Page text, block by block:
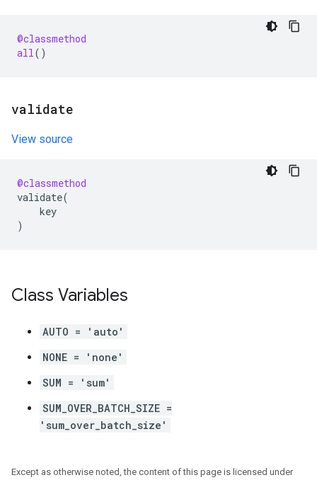
@classmethod
all()
validate
View source
@classmethod
validate(
key
)
Class Variables
AUTO = 'auto'
NONE = 'none'
SUM = 'sum'
SUM_OVER_BATCH_SIZE =
'sum_over_batch_size'
Except as otherwise noted, the content of this page is licensed under